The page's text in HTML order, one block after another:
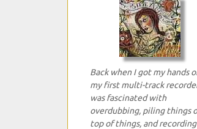
Back when I got my hands
my first multi-track
was fascinated with
overdubbing, piling things
top of things, and recording